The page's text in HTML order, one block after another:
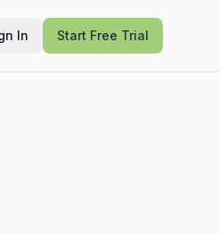
In Start Free Trial